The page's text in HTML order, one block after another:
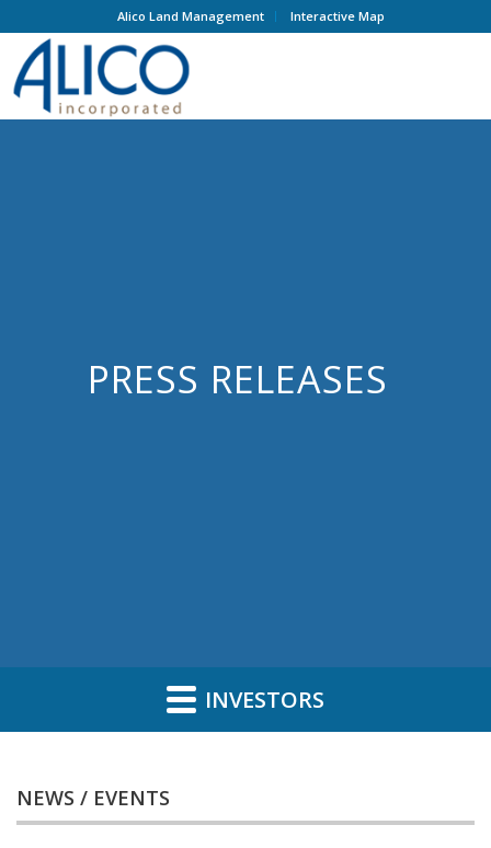
Alico Land Management Interactive Map
PRESS RELEASES
INVESTORS
NEWS / EVENTS